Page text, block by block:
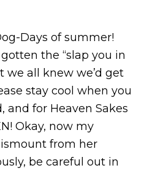
Days of summer!
the “slap you in
we all knew we’d get
stay cool when you
and for Heaven Sakes
Okay, now my
from her
be careful out in